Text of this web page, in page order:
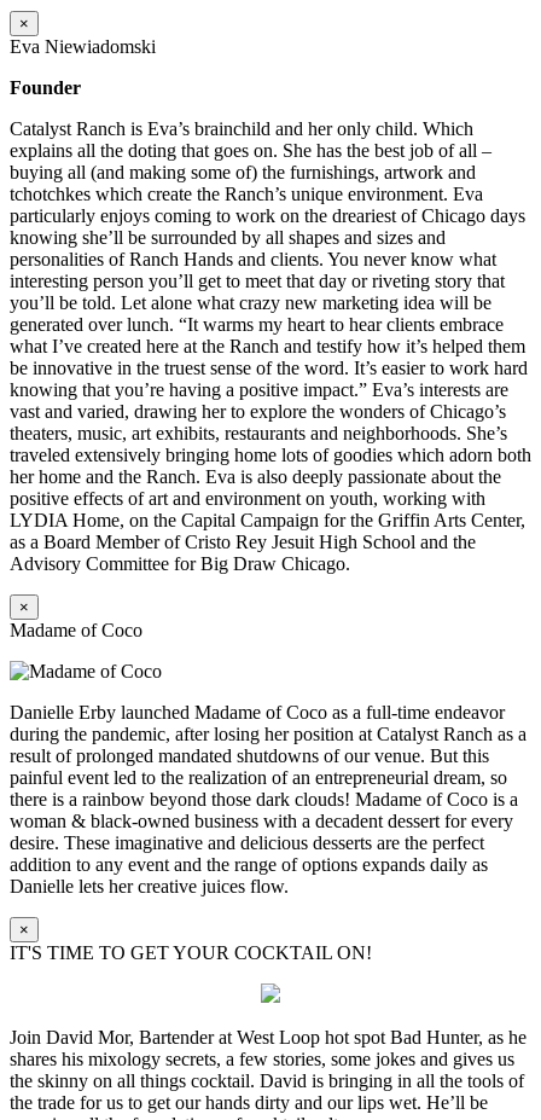
×
Eva Niewiadomski
Founder
Catalyst Ranch is Eva’s brainchild and her only child. Which
explains all the doting that goes on. She has the best job of all –
buying all (and making some of) the furnishings, artwork and
tchotchkes which create the Ranch’s unique environment. Eva
particularly enjoys coming to work on the dreariest of Chicago days
knowing she’ll be surrounded by all shapes and sizes and
personalities of Ranch Hands and clients. You never know what
interesting person you’ll get to meet that day or riveting story that
you’ll be told. Let alone what crazy new marketing idea will be
generated over lunch. “It warms my heart to hear clients embrace
what I’ve created here at the Ranch and testify how it’s helped them
be innovative in the truest sense of the word. It’s easier to work hard
knowing that you’re having a positive impact.” Eva’s interests are
vast and varied, drawing her to explore the wonders of Chicago’s
theaters, music, art exhibits, restaurants and neighborhoods. She’s
traveled extensively bringing home lots of goodies which adorn both
her home and the Ranch. Eva is also deeply passionate about the
positive effects of art and environment on youth, working with
LYDIA Home, on the Capital Campaign for the Griffin Arts Center,
as a Board Member of Cristo Rey Jesuit High School and the
Advisory Committee for Big Draw Chicago.
×
Madame of Coco
Danielle Erby launched Madame of Coco as a full-time endeavor
during the pandemic, after losing her position at Catalyst Ranch as a
result of prolonged mandated shutdowns of our venue. But this
painful event led to the realization of an entrepreneurial dream, so
there is a rainbow beyond those dark clouds! Madame of Coco is a
woman & black-owned business with a decadent dessert for every
desire. These imaginative and delicious desserts are the perfect
addition to any event and the range of options expands daily as
Danielle lets her creative juices flow.
×
IT'S TIME TO GET YOUR COCKTAIL ON!
Join David Mor, Bartender at West Loop hot spot Bad Hunter, as he
shares his mixology secrets, a few stories, some jokes and gives us
the skinny on all things cocktail. David is bringing in all the tools of
the trade for us to get our hands dirty and our lips wet. He’ll be